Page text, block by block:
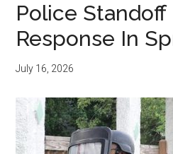
Police Standoff
Response In
July 16, 2026